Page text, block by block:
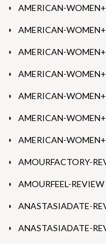
AMERICAN-
AMERICAN-
AMERICAN-
AMERICAN-
AMERICAN-
AMERICAN-
AMERICAN-
AMOURFACTORY-
AMOURFEEL-REVIEW
ANASTASIADATE-
ANASTASIADATE-